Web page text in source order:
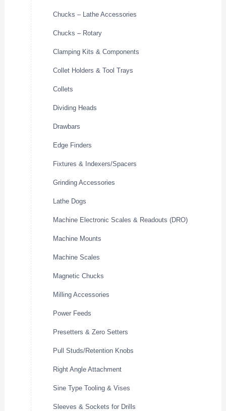
Chucks – Lathe Accessories
Chucks – Rotary
Clamping Kits & Components
Collet Holders & Tool Trays
Collets
Dividing Heads
Drawbars
Edge Finders
Fixtures & Indexers/Spacers
Grinding Accessories
Lathe Dogs
Machine Electronic Scales & Readouts (DRO)
Machine Mounts
Machine Scales
Magnetic Chucks
Milling Accessories
Power Feeds
Presetters & Zero Setters
Pull Studs/Retention Knobs
Right Angle Attachment
Sine Type Tooling & Vises
Sleeves & Sockets for Drills